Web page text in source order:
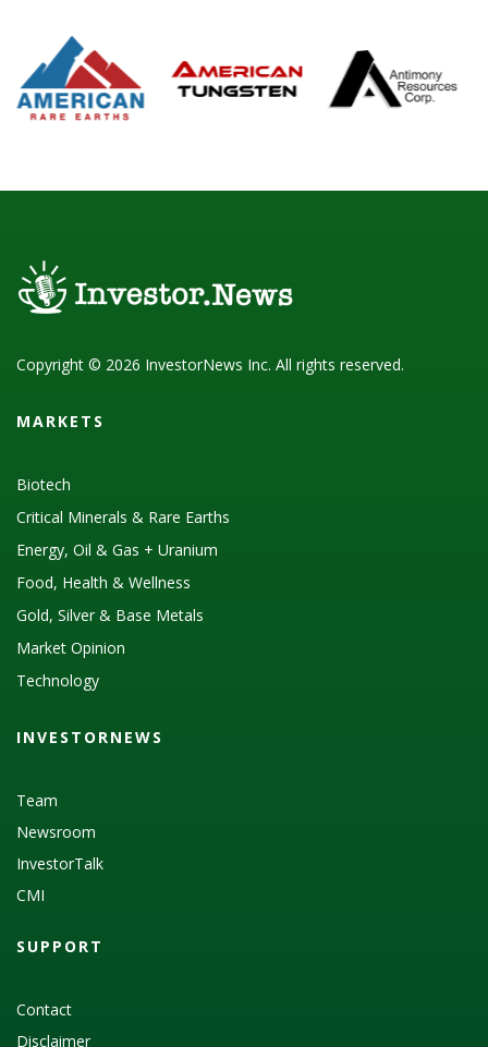
Copyright © 2026 InvestorNews Inc. All rights reserved.
MARKETS
Biotech
Critical Minerals & Rare Earths
Energy, Oil & Gas + Uranium
Food, Health & Wellness
Gold, Silver & Base Metals
Market Opinion
Technology
INVESTORNEWS
Team
Newsroom
InvestorTalk
CMI
SUPPORT
Contact
Disclaimer